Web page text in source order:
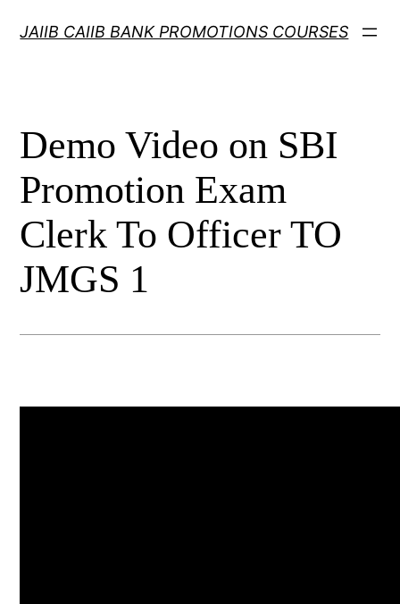
JAIIB CAIIB BANK PROMOTIONS COURSES
Demo Video on SBI
Promotion Exam
Clerk To Officer TO
JMGS 1